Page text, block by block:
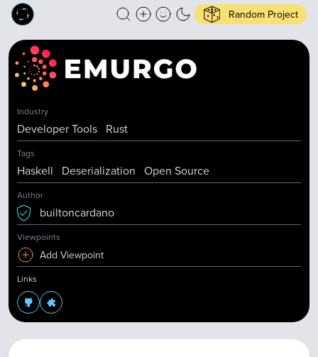
Random Project
Industry
Developer Tools Rust
Tags
Haskell Deserialization Open Source
Author
builtoncardano
Viewpoints
Add Viewpoint
Links